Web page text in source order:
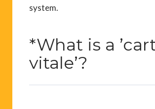
system.
*What is a
vitale’?